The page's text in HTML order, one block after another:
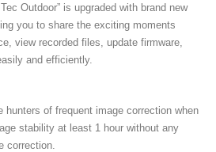
Outdoor” is upgraded with brand new
you to share the exciting moments
view recorded files, update firmware,
and efficiently.
hunters of frequent image correction when
stability at least 1 hour without any
correction.